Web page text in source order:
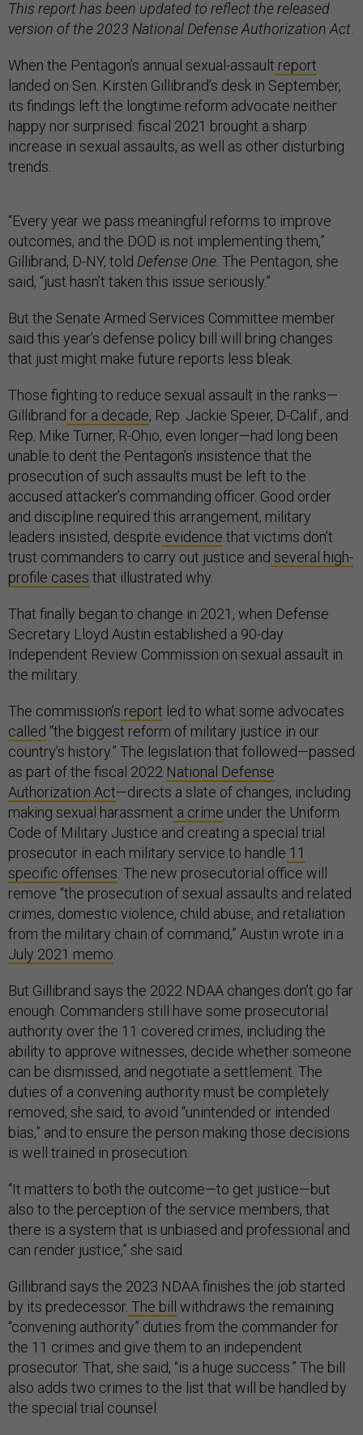
This report has been updated to reflect the released
version of the 2023 National Defense Authorization Act.
When the Pentagon’s annual sexual-assault report
landed on Sen. Kirsten Gillibrand’s desk in September,
its findings left the longtime reform advocate neither
happy nor surprised: fiscal 2021 brought a sharp
increase in sexual assaults, as well as other disturbing
trends.
“Every year we pass meaningful reforms to improve
outcomes, and the DOD is not implementing them,”
Gillibrand, D-NY, told Defense One. The Pentagon, she
said, “just hasn’t taken this issue seriously.”
But the Senate Armed Services Committee member
said this year’s defense policy bill will bring changes
that just might make future reports less bleak.
Those fighting to reduce sexual assault in the ranks—
Gillibrand for a decade, Rep. Jackie Speier, D-Calif., and
Rep. Mike Turner, R-Ohio, even longer—had long been
unable to dent the Pentagon’s insistence that the
prosecution of such assaults must be left to the
accused attacker’s commanding officer. Good order
and discipline required this arrangement, military
leaders insisted, despite evidence that victims don’t
trust commanders to carry out justice and several high-
profile cases that illustrated why.
That finally began to change in 2021, when Defense
Secretary Lloyd Austin established a 90-day
Independent Review Commission on sexual assault in
the military.
The commission’s report led to what some advocates
called “the biggest reform of military justice in our
country’s history.” The legislation that followed—passed
as part of the fiscal 2022 National Defense
Authorization Act—directs a slate of changes, including
making sexual harassment a crime under the Uniform
Code of Military Justice and creating a special trial
prosecutor in each military service to handle 11
specific offenses. The new prosecutorial office will
remove “the prosecution of sexual assaults and related
crimes, domestic violence, child abuse, and retaliation
from the military chain of command,” Austin wrote in a
July 2021 memo.
But Gillibrand says the 2022 NDAA changes don’t go far
enough. Commanders still have some prosecutorial
authority over the 11 covered crimes, including the
ability to approve witnesses, decide whether someone
can be dismissed, and negotiate a settlement. The
duties of a convening authority must be completely
removed, she said, to avoid “unintended or intended
bias,” and to ensure the person making those decisions
is well trained in prosecution.
“It matters to both the outcome—to get justice—but
also to the perception of the service members, that
there is a system that is unbiased and professional and
can render justice,” she said.
Gillibrand says the 2023 NDAA finishes the job started
by its predecessor. The bill
withdraws the remaining
“convening authority” duties from the commander for
the 11 crimes and give them to an independent
prosecutor. That, she said, “is a huge success.” The bill
also adds two crimes to the list that will be handled by
the special trial counsel.